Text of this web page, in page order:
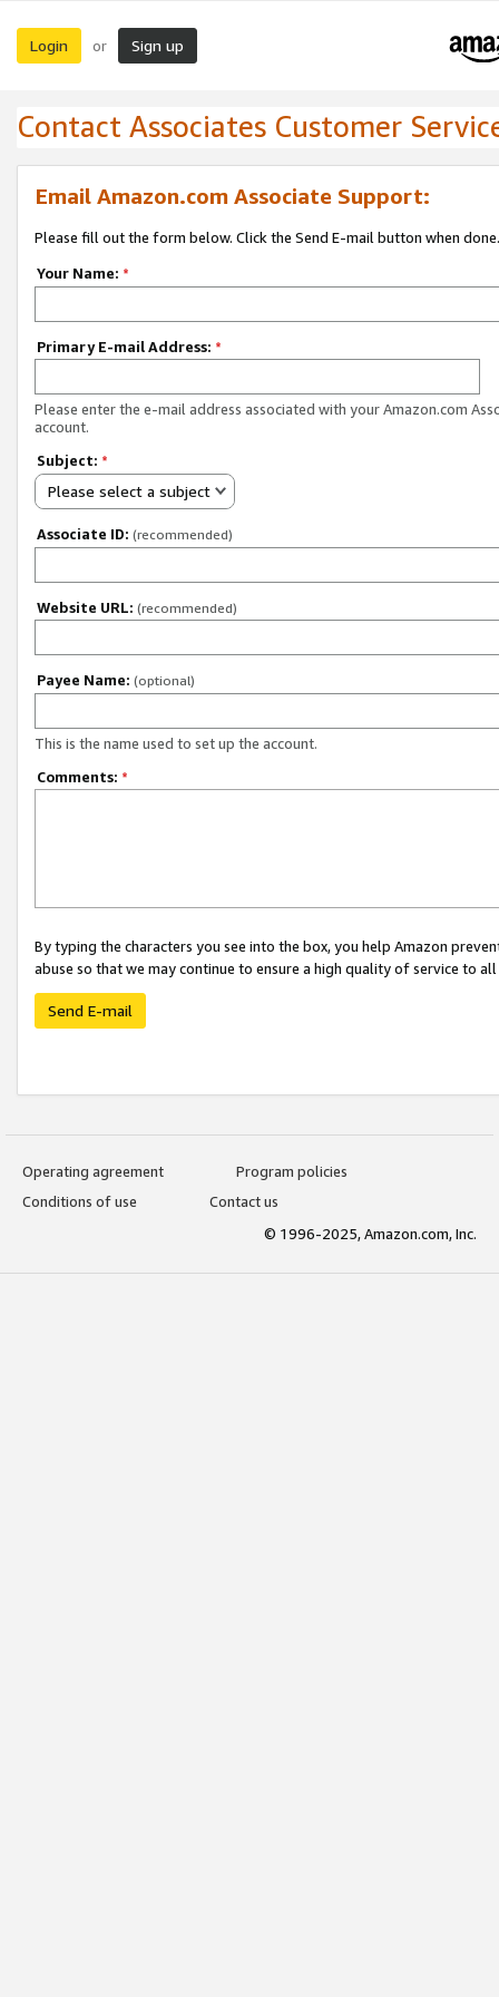
Login or Sign up
Contact Associates Customer
Email Amazon.com Associate Support:
Please fill out the form below. Click the Send E-mail button when done.
Your Name: *
Primary E-mail Address: *
Please enter the e-mail address associated with your Amazon.com
account.
Subject: *
Please select a subject
Associate ID: (recommended)
Website URL: (recommended)
Payee Name: (optional)
This is the name used to set up the account.
Comments: *
By typing the characters you see into the box, you help Amazon
abuse so that we may continue to ensure a high quality of service to
Send E-mail
Operating agreement
Program policies
Conditions of use
Contact us
© 1996-2025, Amazon.com, Inc.